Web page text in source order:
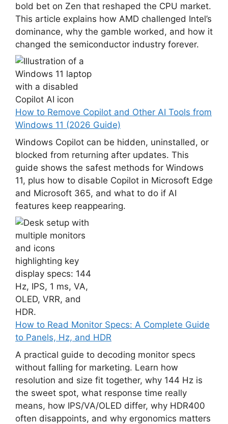
bold bet on Zen that reshaped the CPU market.
This article explains how AMD challenged Intel’s
dominance, why the gamble worked, and how it
changed the semiconductor industry forever.
How to Remove Copilot and Other AI Tools from
Windows 11 (2026 Guide)
Windows Copilot can be hidden, uninstalled, or
blocked from returning after updates. This
guide shows the safest methods for Windows
11, plus how to disable Copilot in Microsoft Edge
and Microsoft 365, and what to do if AI
features keep reappearing.
How to Read Monitor Specs: A Complete Guide
to Panels, Hz, and HDR
A practical guide to decoding monitor specs
without falling for marketing. Learn how
resolution and size fit together, why 144 Hz is
the sweet spot, what response time really
means, how IPS/VA/OLED differ, why HDR400
often disappoints, and why ergonomics matters